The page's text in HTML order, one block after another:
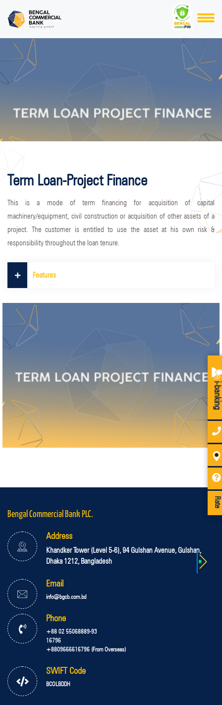
Term Loan-Project Finance
This is a mode of term financing for acquisition of capital
machinery/equipment, civil construction or acquisition of other assets of a
project. The customer is entitled to use the asset at his own risk &
responsibility throughout the loan tenure.
Features
Bengal Commercial Bank PLC.
Address
Khandker Tower (Level 5-6), 94 Gulshan Avenue, Gulshan,
Dhaka 1212, Bangladesh
Email
info@bgcb.com.bd
Phone
+88 02 55068889-93
16796
+8809666616796 (From Overseas)
SWIFT Code
BCOLBDDH
i-
Rate